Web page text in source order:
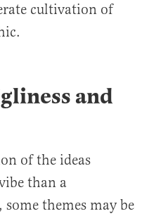
cultivation of
and
of the ideas
than a
themes may be